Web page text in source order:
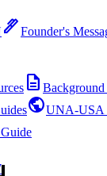
ink_penFounder's
description Background
publicUNA-USA